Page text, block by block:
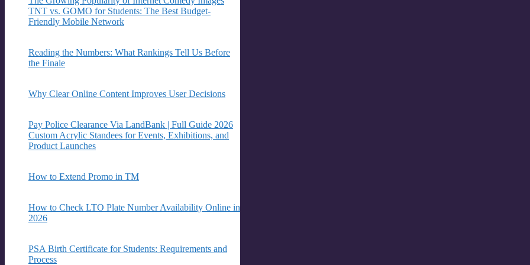
TNT vs. GOMO for Students: The Best Budget-
Friendly Mobile Network
Reading the Numbers: What Rankings Tell Us Before
the Finale
Why Clear Online Content Improves User Decisions
Pay Police Clearance Via LandBank | Full Guide 2026
Custom Acrylic Standees for Events, Exhibitions, and
Product Launches
How to Extend Promo in TM
How to Check LTO Plate Number Availability Online in
2026
PSA Birth Certificate for Students: Requirements and
Process